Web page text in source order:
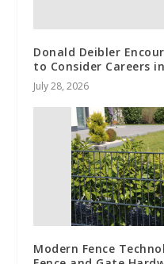
Donald Deibler
to Consider Careers
July 28, 2026
Modern Fence